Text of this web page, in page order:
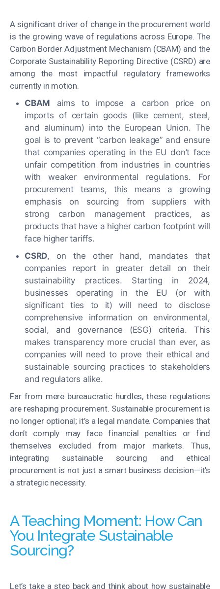
A significant driver of change in the procurement world
is the growing wave of regulations across Europe. The
Carbon Border Adjustment Mechanism (CBAM) and the
Corporate Sustainability Reporting Directive (CSRD) are
among the most impactful regulatory frameworks
currently in motion.
CBAM aims to impose a carbon price on
imports of certain goods (like cement, steel,
and aluminum) into the European Union. The
goal is to prevent “carbon leakage” and ensure
that companies operating in the EU don’t face
unfair competition from industries in countries
with weaker environmental regulations. For
procurement teams, this means a growing
emphasis on sourcing from suppliers with
strong carbon management practices, as
products that have a higher carbon footprint will
face higher tariffs.
CSRD, on the other hand, mandates that
companies report in greater detail on their
sustainability practices. Starting in 2024,
businesses operating in the EU (or with
significant ties to it) will need to disclose
comprehensive information on environmental,
social, and governance (ESG) criteria. This
makes transparency more crucial than ever, as
companies will need to prove their ethical and
sustainable sourcing practices to stakeholders
and regulators alike.
Far from mere bureaucratic hurdles, these regulations
are reshaping procurement. Sustainable procurement is
no longer optional; it’s a legal mandate. Companies that
don’t comply may face financial penalties or find
themselves excluded from major markets. Thus,
integrating sustainable sourcing and ethical
procurement is not just a smart business decision—it’s
a strategic necessity.
A Teaching Moment: How Can
You Integrate Sustainable
Sourcing?
Let’s take a step back and think about how sustainable